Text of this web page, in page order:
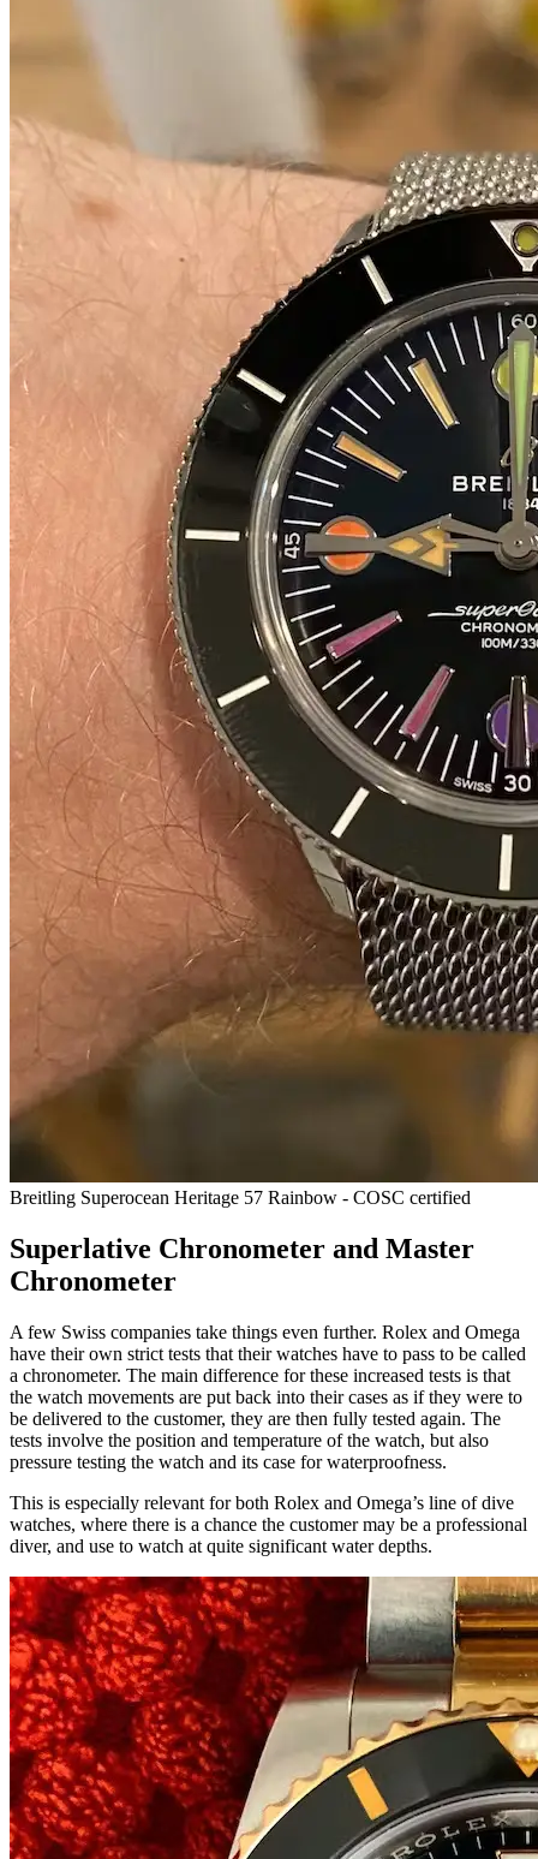
Breitling Superocean Heritage 57 Rainbow - COSC certified
Superlative Chronometer and Master
Chronometer
A few Swiss companies take things even further. Rolex and Omega
have their own strict tests that their watches have to pass to be called
a chronometer. The main difference for these increased tests is that
the watch movements are put back into their cases as if they were to
be delivered to the customer, they are then fully tested again. The
tests involve the position and temperature of the watch, but also
pressure testing the watch and its case for waterproofness.
This is especially relevant for both Rolex and Omega’s line of dive
watches, where there is a chance the customer may be a professional
diver, and use to watch at quite significant water depths.